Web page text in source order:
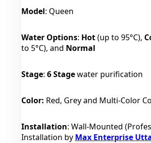
Model: Queen
Water Options: Hot(up to 95°C),
to 5°C), and Normal
Stage: 6 Stagewater purification
Color: Red, Grey and Multi-Color
Installation: Wall-Mounted
Installation by Max Enterprise